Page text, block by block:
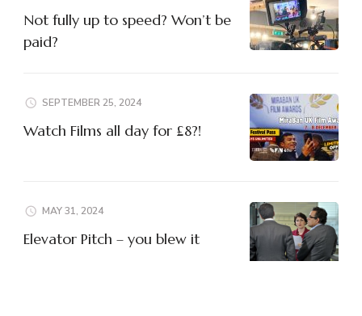
Not fully up to speed? Won’t be
paid?
SEPTEMBER 25, 2024
Watch Films all day for £8?!
MAY 31, 2024
Elevator Pitch – you blew it